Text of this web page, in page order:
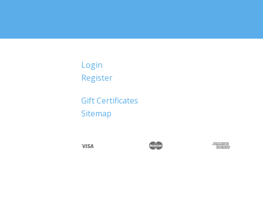
Login
Register
Gift Certificates
Sitemap